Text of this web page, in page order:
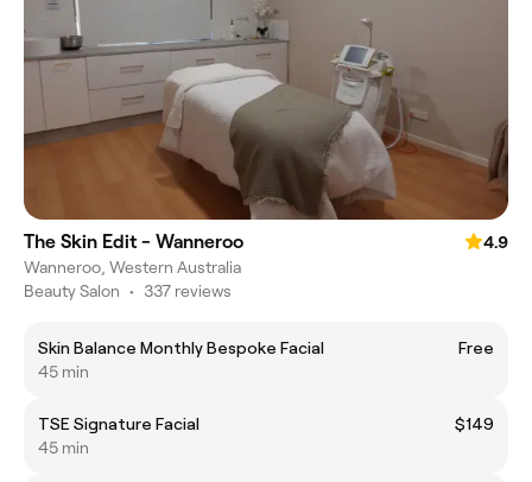
The Skin Edit - Wanneroo
4.9
Wanneroo, Western Australia
Beauty Salon • 337 reviews
Skin Balance Monthly Bespoke Facial
Free
45 min
TSE Signature Facial
$149
45 min